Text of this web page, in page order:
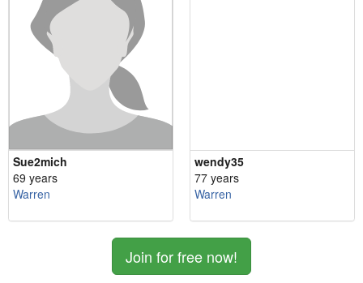
Sue2mich
69 years
Warren
wendy35
77 years
Warren
Join for free now!